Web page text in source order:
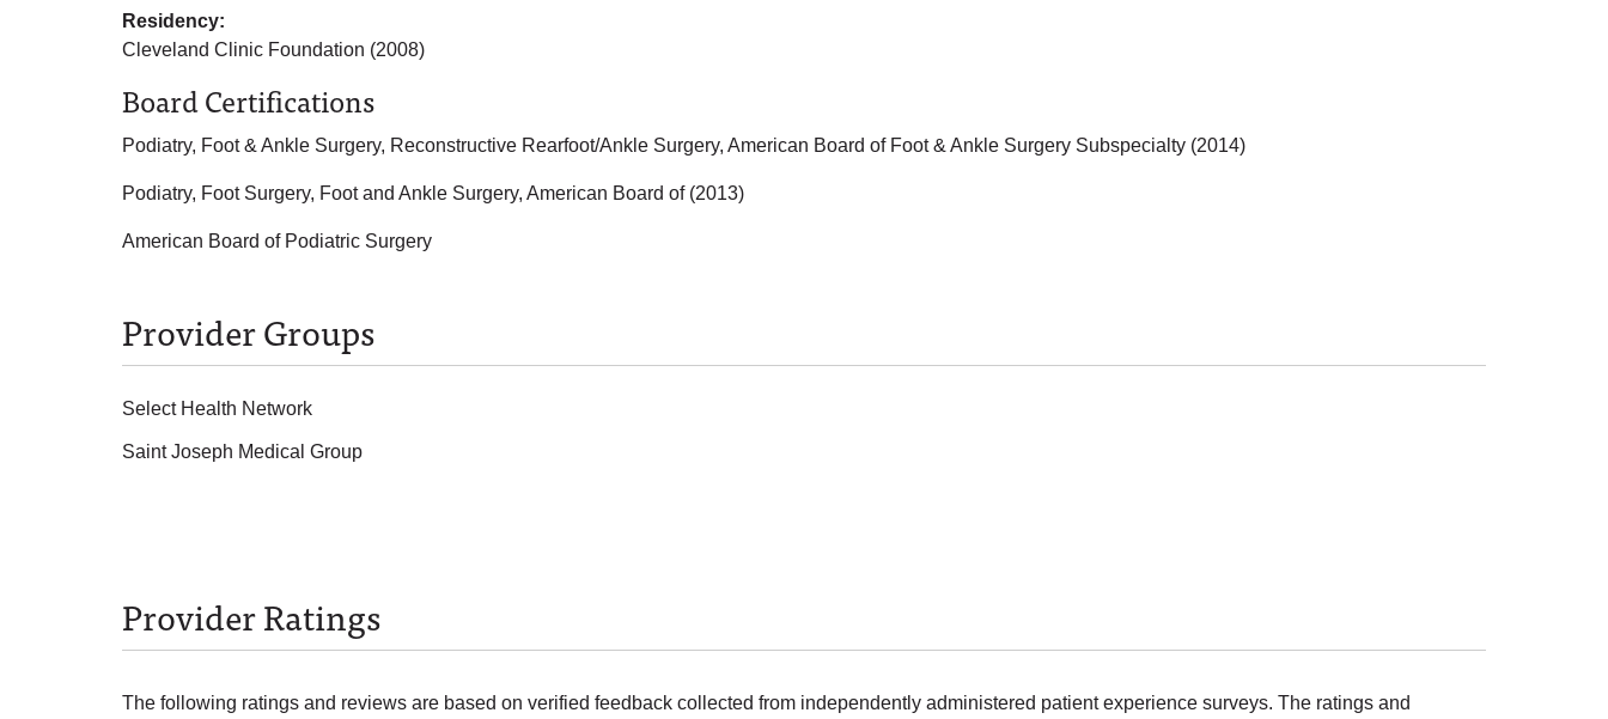
Residency:
Cleveland Clinic Foundation (2008)
Board Certifications
Podiatry, Foot & Ankle Surgery, Reconstructive Rearfoot/Ankle Surgery, American Board of Foot & Ankle Surgery Subspecialty (2014)
Podiatry, Foot Surgery, Foot and Ankle Surgery, American Board of (2013)
American Board of Podiatric Surgery
Provider Groups
Select Health Network
Saint Joseph Medical Group
Provider Ratings
The following ratings and reviews are based on verified feedback collected from independently administered patient experience surveys. The ratings and